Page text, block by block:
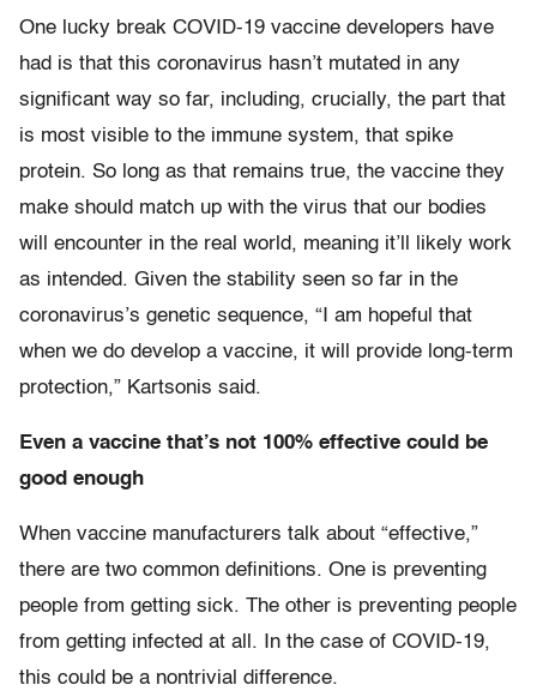
One lucky break COVID-19 vaccine developers have
had is that this coronavirus hasn’t mutated in any
significant way so far, including, crucially, the part that
is most visible to the immune system, that spike
protein. So long as that remains true, the vaccine they
make should match up with the virus that our bodies
will encounter in the real world, meaning it’ll likely work
as intended. Given the stability seen so far in the
coronavirus’s genetic sequence, “I am hopeful that
when we do develop a vaccine, it will provide long-term
protection,” Kartsonis said.
Even a vaccine that’s not 100% effective could be
good enough
When vaccine manufacturers talk about “effective,”
there are two common definitions. One is preventing
people from getting sick. The other is preventing people
from getting infected at all. In the case of COVID-19,
this could be a nontrivial difference.